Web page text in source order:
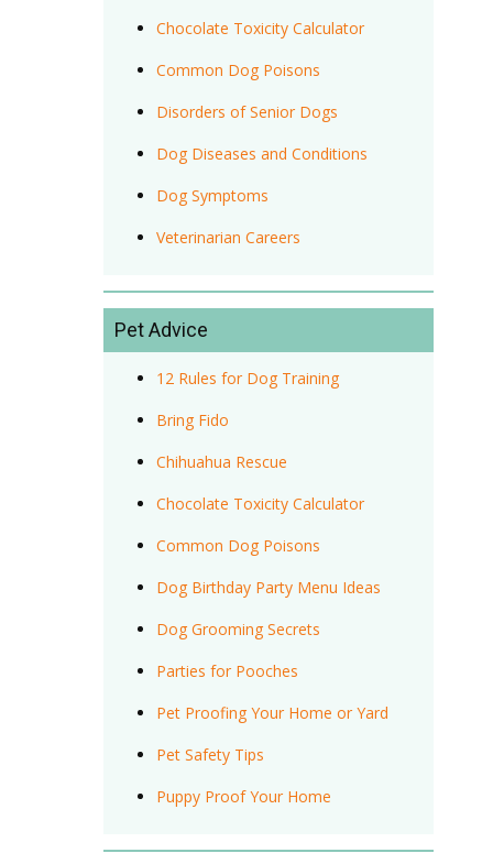
Chocolate Toxicity Calculator
Common Dog Poisons
Disorders of Senior Dogs
Dog Diseases and Conditions
Dog Symptoms
Veterinarian Careers
Pet Advice
12 Rules for Dog Training
Bring Fido
Chihuahua Rescue
Chocolate Toxicity Calculator
Common Dog Poisons
Dog Birthday Party Menu Ideas
Dog Grooming Secrets
Parties for Pooches
Pet Proofing Your Home or Yard
Pet Safety Tips
Puppy Proof Your Home